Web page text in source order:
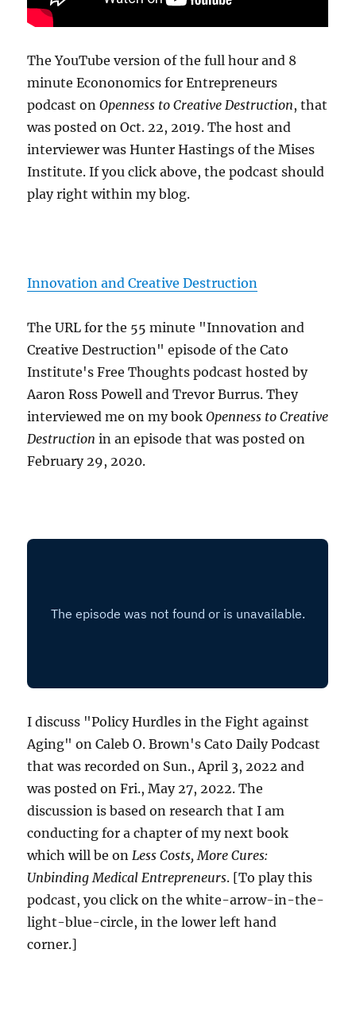
The YouTube version of the full hour and 8
minute Econonomics for Entrepreneurs
podcast onOpenness to Creative Destruction, that
was posted on Oct. 22, 2019. The host and
interviewer was Hunter Hastings of the Mises
Institute. If you click above, the podcast should
play right within my blog.
Innovation and Creative Destruction
The URL for the 55 minute "Innovation and
Creative Destruction" episode of the Cato
Institute's Free Thoughts podcast hosted by
Aaron Ross Powell and Trevor Burrus. They
interviewed me on my bookOpenness to Creative
Destruction in an episode that was posted on
February 29, 2020.
I discuss "Policy Hurdles in the Fight against
Aging" on Caleb O. Brown's Cato Daily Podcast
that was recorded on Sun., April 3, 2022 and
was posted on Fri., May 27, 2022. The
discussion is based on research that I am
conducting for a chapter of my next book
which will be onLess Costs, More Cures:
Unbinding Medical Entrepreneurs. [To play this
podcast, you click on the white-arrow-in-the-
light-blue-circle, in the lower left hand
corner.]